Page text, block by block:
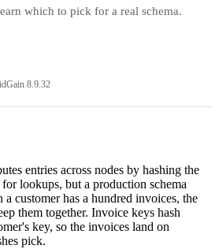
which to pick for a real schema.
8.9.32
entries across nodes by hashing the
lookups, but a production schema
customer has a hundred invoices, the
them together. Invoice keys hash
key, so the invoices land on
pick.